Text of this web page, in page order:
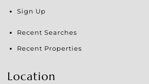
Sign Up
Recent Searches
Recent Properties
Location